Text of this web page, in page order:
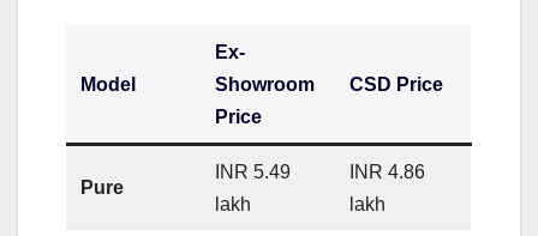
Model
Ex-
Showroom
Price
CSD Price
Pure
INR 5.49
lakh
INR 4.86
lakh